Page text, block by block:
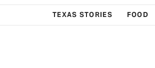
TEXAS STORIES FOOD